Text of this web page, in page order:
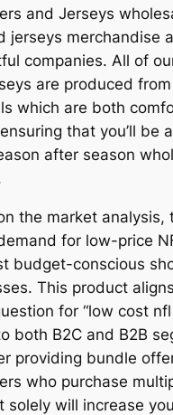
and Jerseys
jerseys merchandise
companies. All of
are produced
which are both
that you’ll be
after season
the market analysis,
for low-price
budget-conscious
This product
for “low cost
both B2C and B2B
providing bundle
who purchase
solely will increase